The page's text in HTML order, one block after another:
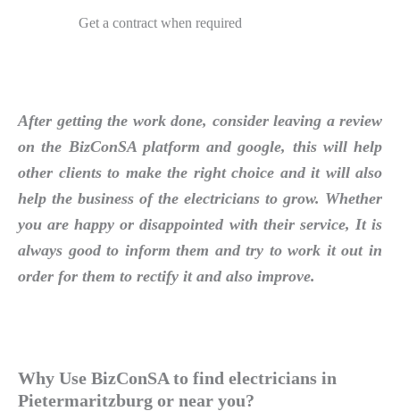
Get a contract when required
After getting the work done, consider leaving a review
on the BizConSA platform and google, this will help
other clients to make the right choice and it will also
help the business of the electricians to grow. Whether
you are happy or disappointed with their service, It is
always good to inform them and try to work it out in
order for them to rectify it and also improve.
Why Use BizConSA to find electricians in
Pietermaritzburg or near you?